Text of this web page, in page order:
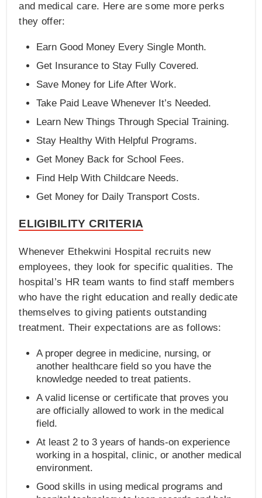
and medical care. Here are some more perks
they offer:
Earn Good Money Every Single Month.
Get Insurance to Stay Fully Covered.
Save Money for Life After Work.
Take Paid Leave Whenever It’s Needed.
Learn New Things Through Special Training.
Stay Healthy With Helpful Programs.
Get Money Back for School Fees.
Find Help With Childcare Needs.
Get Money for Daily Transport Costs.
ELIGIBILITY CRITERIA
Whenever Ethekwini Hospital recruits new
employees, they look for specific qualities. The
hospital’s HR team wants to find staff members
who have the right education and really dedicate
themselves to giving patients outstanding
treatment. Their expectations are as follows:
A proper degree in medicine, nursing, or
another healthcare field so you have the
knowledge needed to treat patients.
A valid license or certificate that proves you
are officially allowed to work in the medical
field.
At least 2 to 3 years of hands-on experience
working in a hospital, clinic, or another medical
environment.
Good skills in using medical programs and